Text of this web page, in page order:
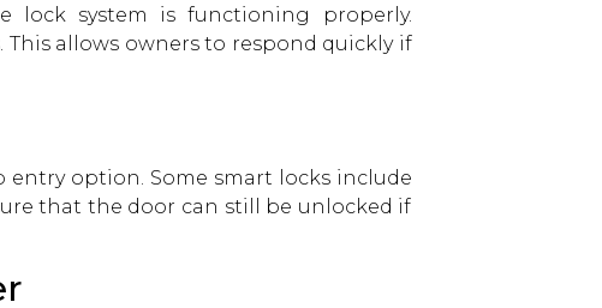
lock system is functioning properly.
allows owners to respond quickly if
option. Some smart locks include
that the door can still be unlocked if